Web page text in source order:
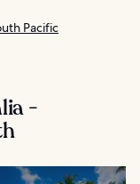
Pacific
-